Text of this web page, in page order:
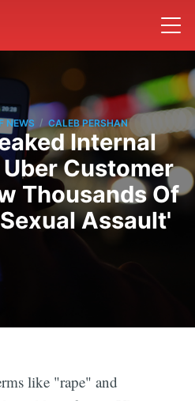
NEWS / CALEB PERSHAN
Internal
Customer
Thousands Of
Assault'
like "rape" and